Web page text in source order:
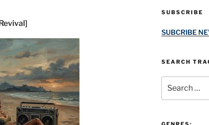
SUBSCRIBE
SUBCRIBE
SEARCH
for: